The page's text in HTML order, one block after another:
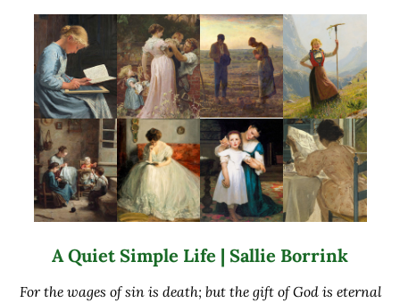
A Quiet Simple Life | Sallie Borrink
For the wages of sin is death; but the gift of God is eternal